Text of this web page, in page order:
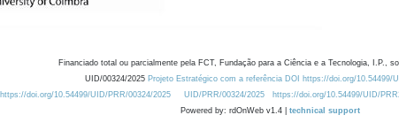
Financiado total ou parcialmente pela FCT, Fundação para a Ciência e a Tecnologia, I.P.,
UID/00324/2025 Projeto Estratégico com a referência DOI https://doi.org/10.54499/
https://doi.org/10.54499/UID/PRR/00324/2025
UID/PRR/00324/2025 https://doi.org/10.54499/UID/
Powered by: rdOnWeb v1.4 | technical support